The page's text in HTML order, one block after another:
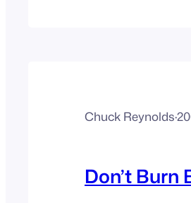
Chuck Reynolds·
Don’t Burn